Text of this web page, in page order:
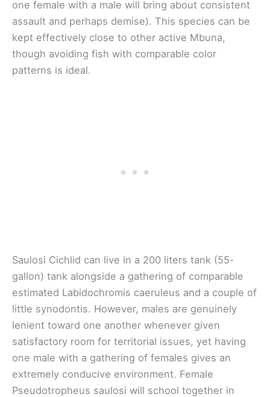
one female with a male will bring about consistent
assault and perhaps demise). This species can be
kept effectively close to other active Mbuna,
though avoiding fish with comparable color
patterns is ideal.
Saulosi Cichlid can live in a 200 liters tank (55-
gallon) tank alongside a gathering of comparable
estimated Labidochromis caeruleus and a couple of
little synodontis. However, males are genuinely
lenient toward one another whenever given
satisfactory room for territorial issues, yet having
one male with a gathering of females gives an
extremely conducive environment. Female
Pseudotropheus saulosi will school together in